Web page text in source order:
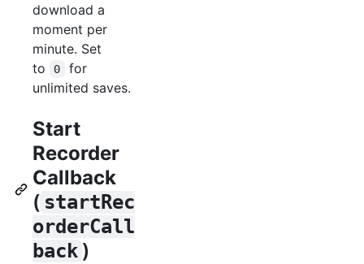
download a
moment per
minute. Set
to
0
for
unlimited saves.
Start
Recorder
Callback
( startRec
orderCall
back )